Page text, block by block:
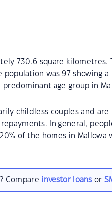
730.6 square
population was 97 showing
age group in
childless couples and
In general,
of the homes in Mallowa
Compare investor loans or